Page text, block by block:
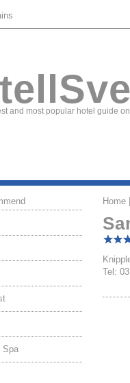
and most popular hotel guide
Spa
Home
Tel: